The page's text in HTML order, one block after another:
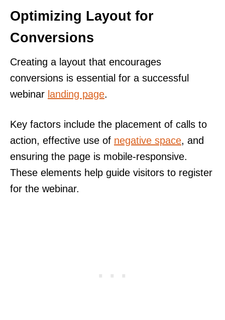
Optimizing Layout for
Conversions
Creating a layout that encourages
conversions is essential for a successful
webinar landing page.
Key factors include the placement of calls to
action, effective use of negative space, and
ensuring the page is mobile-responsive.
These elements help guide visitors to register
for the webinar.